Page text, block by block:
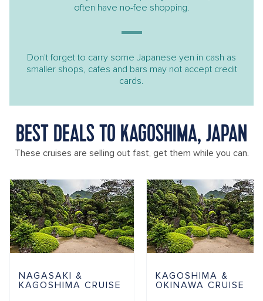
often have no-fee shopping.
Don't forget to carry some Japanese yen in cash as
smaller shops, cafes and bars may not accept credit
cards.
BEST DEALS TO KAGOSHIMA, JAPAN
These cruises are selling out fast, get them while you can.
NAGASAKI &
KAGOSHIMA CRUISE
KAGOSHIMA &
OKINAWA CRUISE